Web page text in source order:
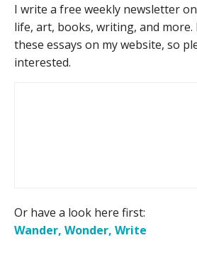
I write a free weekly newsletter
life, art, books, writing, and
these essays on my website, so
interested.
Or have a look here first:
Wander, Wonder, Write